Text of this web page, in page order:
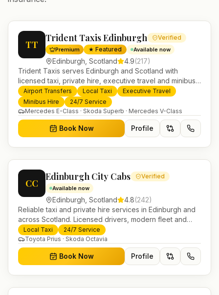
TT
Trident Taxis Edinburgh Verified
Premium ★ Featured Available now
Edinburgh Scotland 4.9(217)
Trident Taxis serves Edinburgh and Scotland with
licensed taxi, private hire, executive travel and minibus
services. 24/7 booking, fixed-price airport transfers and
trusted UK-wide coverage from our base in
Helensburgh.
Airport Transfers Local Taxi
Executive Travel
Minibus Hire
24/7 Service
Mercedes E-Class · Skoda Superb · Mercedes V-Class
Book Now Profile
CC
Edinburgh City Cabs Verified
Available now
Edinburgh Scotland 4.8(242)
Reliable taxi and private hire services in Edinburgh and
across Scotland. Licensed drivers, modern fleet and
24/7 booking for airport transfers and local journeys.
Local Taxi
24/7 Service
Toyota Prius · Skoda Octavia
Book Now Profile